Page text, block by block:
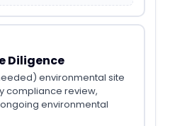
Diligence
environmental site
compliance review,
environmental